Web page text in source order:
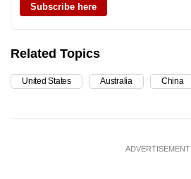
Subscribe here
Related Topics
United States Australia China
ADVERTISEMENT